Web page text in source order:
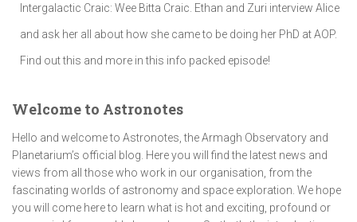
Intergalactic Craic: Wee Bitta Craic. Ethan and Zuri interview Alice
and ask her all about how she came to be doing her PhD at AOP.
Find out this and more in this info packed episode!
Welcome to Astronotes
Hello and welcome to Astronotes, the Armagh Observatory and
Planetarium’s official blog. Here you will find the latest news and
views from all those who work in our organisation, from the
fascinating worlds of astronomy and space exploration. We hope
you will come here to learn what is hot and exciting, profound or